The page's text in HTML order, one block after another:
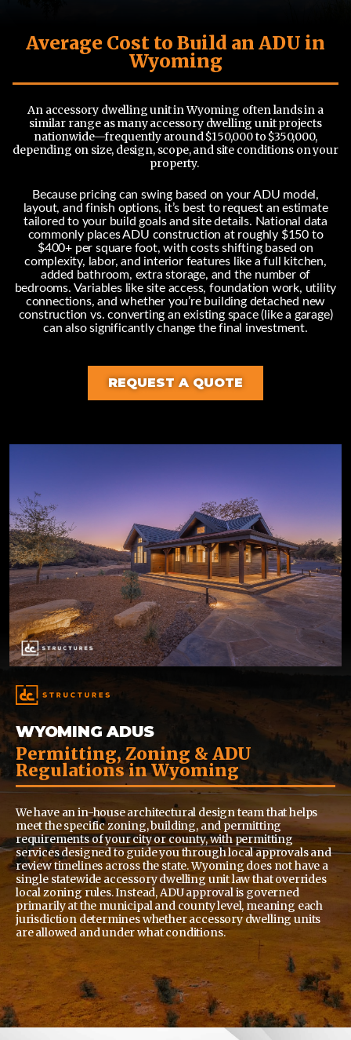
Average Cost to Build an ADU in
Wyoming
An accessory dwelling unit in Wyoming often lands in a
similar range as many accessory dwelling unit projects
nationwide—frequently around $150,000 to $350,000,
depending on size, design, scope, and site conditions on your
property.
Because pricing can swing based on your ADU model,
layout, and finish options, it’s best to request an estimate
tailored to your build goals and site details. National data
commonly places ADU construction at roughly $150 to
$400+ per square foot, with costs shifting based on
complexity, labor, and interior features like a full kitchen,
added bathroom, extra storage, and the number of
bedrooms. Variables like site access, foundation work, utility
connections, and whether you’re building detached new
construction vs. converting an existing space (like a garage)
can also significantly change the final investment.
REQUEST A QUOTE
WYOMING ADUS
Permitting, Zoning & ADU
Regulations in Wyoming
We have an in-house architectural design team that helps
meet the specific zoning, building, and permitting
requirements of your city or county, with permitting
services designed to guide you through local approvals and
review timelines across the state.Wyoming does not have a
single statewide accessory dwelling unit law that overrides
local zoning rules. Instead, ADU approval is governed
primarily at the municipal and county level, meaning each
jurisdiction determines whether accessory dwelling units
are allowed and under what conditions.